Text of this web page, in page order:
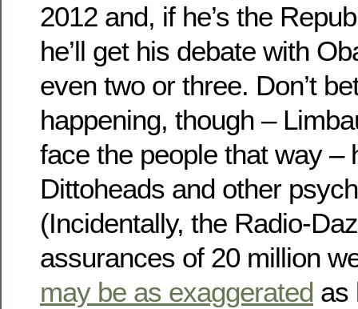
2012 and, if he’s the
he’ll get his debate with
even two or three. Don’t
happening, though –
face the people that way –
Dittoheads and other
(Incidentally, the Radio-
assurances of 20 million
may be as exaggerated as